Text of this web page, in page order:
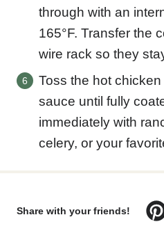
through with an
165°F. Transfer the
wire rack so they
Toss the hot
sauce until fully
immediately with
celery, or your
Share with your friends!